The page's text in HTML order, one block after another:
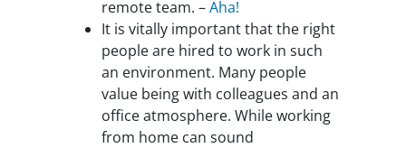
remote team. –Aha!
It is vitally important that the right
people are hired to work in such
an environment. Many people
value being with colleagues and an
office atmosphere. While working
from home can sound